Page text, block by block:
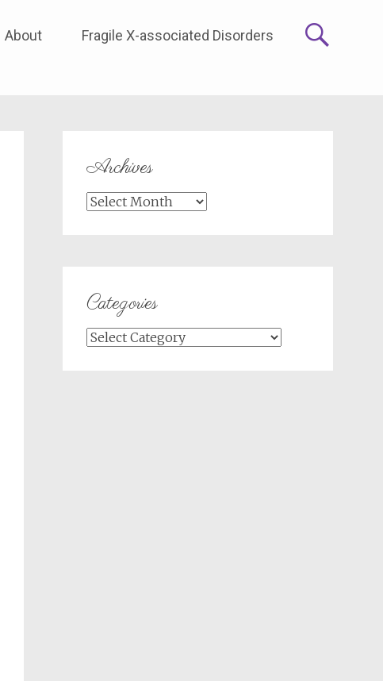
About Fragile X-associated Disorders
Archives
Archives
Categories
Categories